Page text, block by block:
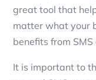
great tool that
matter what your
benefits from
It is important to